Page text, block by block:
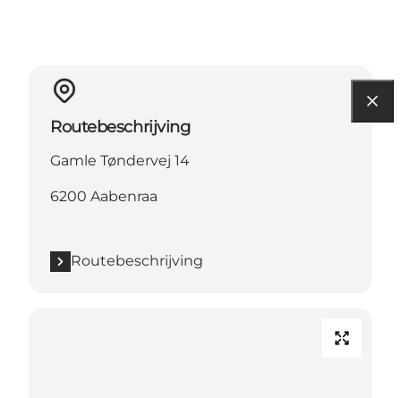
Routebeschrijving
Gamle Tøndervej 14
6200 Aabenraa
Routebeschrijving